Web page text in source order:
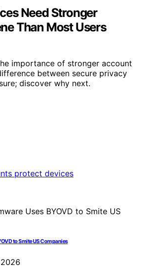
Need Stronger
Than Most Users
importance of stronger account
between secure privacy
discover why next.
to Smite US Companies